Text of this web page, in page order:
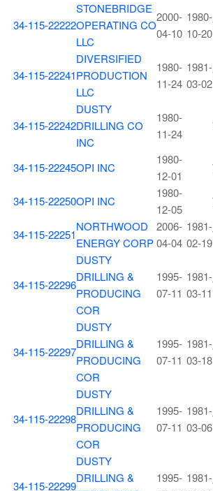
34-115-22222
STONEBRIDGE
OPERATING CO
LLC
2000-
04-10
1980-
10-20
34-115-22241
DIVERSIFIED
PRODUCTION
LLC
1980-
11-24
1981-
03-02
34-115-22242
DUSTY
DRILLING CO
INC
1980-
11-24
34-115-22245OPI INC
1980-
12-01
34-115-22250OPI INC
1980-
12-05
34-115-22251
NORTHWOOD
ENERGY CORP
2006-
04-04
1981-
02-19
34-115-22296
DUSTY
DRILLING &
PRODUCING
COR
1995-
07-11
1981-
03-11
34-115-22297
DUSTY
DRILLING &
PRODUCING
COR
1995-
07-11
1981-
03-18
34-115-22298
DUSTY
DRILLING &
PRODUCING
COR
1995-
07-11
1981-
03-06
34-115-22299
DUSTY
DRILLING &
1995- 1981-